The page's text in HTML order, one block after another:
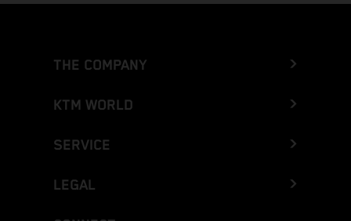
THE COMPANY
KTM WORLD
SERVICE
LEGAL